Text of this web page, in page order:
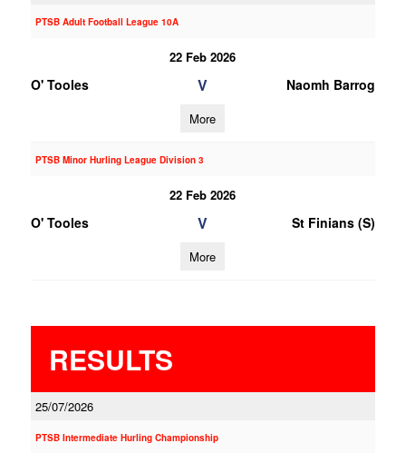
PTSB Adult Football League 10A
22 Feb 2026
O' Tooles V Naomh Barrog
More
PTSB Minor Hurling League Division 3
22 Feb 2026
O' Tooles V St Finians (S)
More
RESULTS
25/07/2026
PTSB Intermediate Hurling Championship